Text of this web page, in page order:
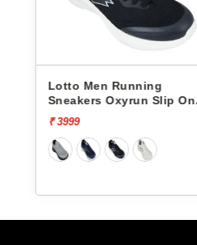
Lotto Men Running
Sneakers Oxyrun Slip On
L10005001
₹ 3999